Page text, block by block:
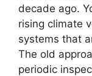
decade ago.
rising climate
systems that
The old
periodic